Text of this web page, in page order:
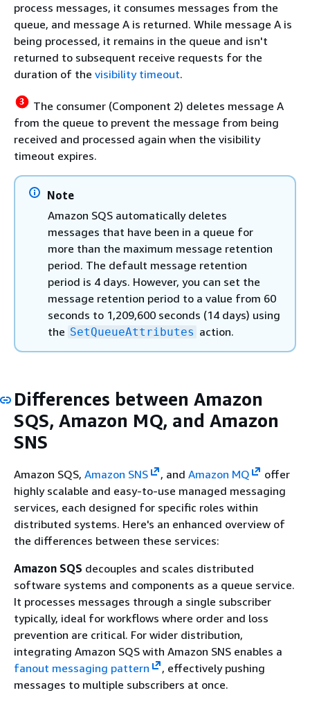
process messages, it consumes messages from the
queue, and message A is returned. While message A is
being processed, it remains in the queue and isn't
returned to subsequent receive requests for the
duration of the visibility timeout.
The consumer (Component 2) deletes message A
from the queue to prevent the message from being
received and processed again when the visibility
timeout expires.
Note
Amazon SQS automatically deletes
messages that have been in a queue for
more than the maximum message retention
period. The default message retention
period is 4 days. However, you can set the
message retention period to a value from 60
seconds to 1,209,600 seconds (14 days) using
the SetQueueAttributes action.
Differences between Amazon
SQS, Amazon MQ, and Amazon
SNS
Amazon SQS, Amazon SNS , and Amazon MQ
offer
highly scalable and easy-to-use managed messaging
services, each designed for specific roles within
distributed systems. Here's an enhanced overview of
the differences between these services:
Amazon SQS decouples and scales distributed
software systems and components as a queue service.
It processes messages through a single subscriber
typically, ideal for workflows where order and loss
prevention are critical. For wider distribution,
integrating Amazon SQS with Amazon SNS enables a
fanout messaging pattern
, effectively pushing
messages to multiple subscribers at once.